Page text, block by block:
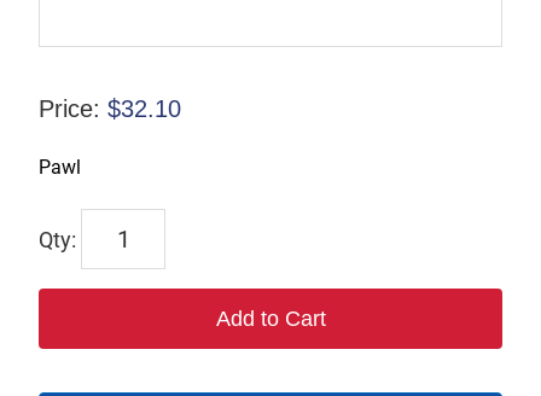
Price: $32.10
Pawl
Add to Cart